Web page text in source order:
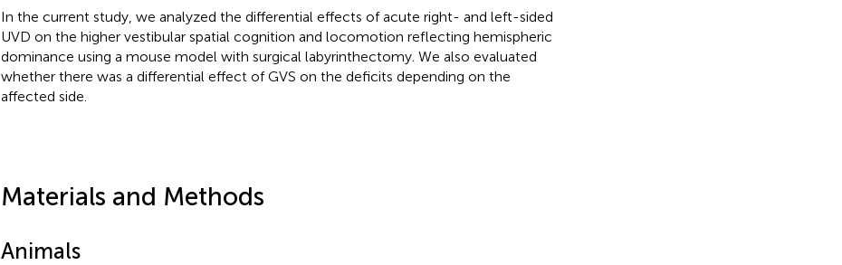
In the current study, we analyzed the differential effects of acute right- and left-sided
UVD on the higher vestibular spatial cognition and locomotion reflecting hemispheric
dominance using a mouse model with surgical labyrinthectomy. We also evaluated
whether there was a differential effect of GVS on the deficits depending on the
affected side.
Materials and Methods
Animals